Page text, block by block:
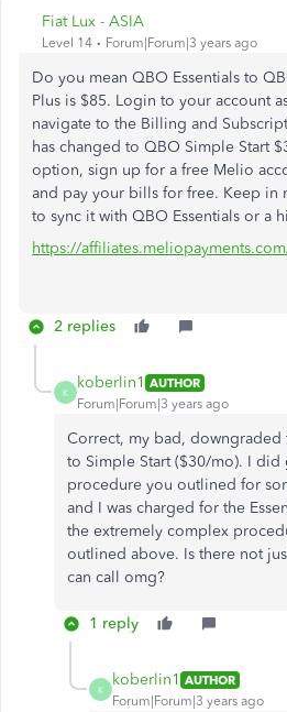
Fiat Lux - ASIA
Level 14 Forum|Forum|3 years ago
Do you mean QBO Essentials to
Plus is $85. Login to your account
navigate to the Billing and
has changed to QBO Simple Start
option, sign up for a free Melio
and pay your bills for free. Keep in
to sync it with QBO Essentials or a
https://
2 replies
K
koberlin1 AUTHOR
Forum|Forum|3 years ago
Correct, my bad, downgraded
to Simple Start ($30/mo). I
procedure you outlined for
and I was charged for the
the extremely complex
outlined above. Is there not
can call omg?
1 reply
K
koberlin1 AUTHOR
Forum|Forum|3 years ago